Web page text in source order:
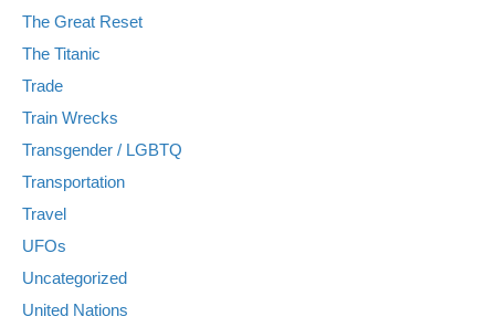
The Great Reset
The Titanic
Trade
Train Wrecks
Transgender / LGBTQ
Transportation
Travel
UFOs
Uncategorized
United Nations